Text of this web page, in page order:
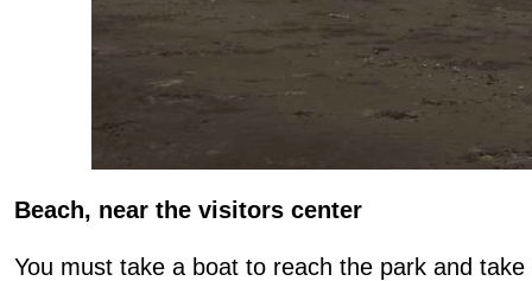
Beach, near the visitors center
You must take a boat to reach the park and